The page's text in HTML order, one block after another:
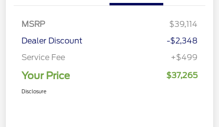
MSRP
$39,114
Dealer Discount
-$2,348
Service Fee
+$499
Your Price $37,265
Disclosure